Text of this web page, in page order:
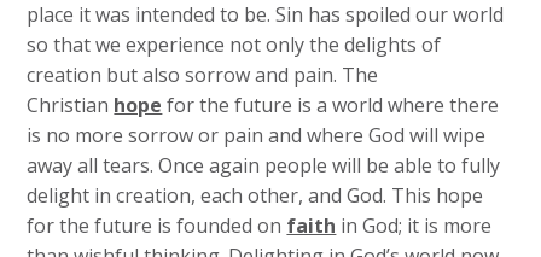
place it was intended to be. Sin has spoiled our world
so that we experience not only the delights of
creation but also sorrow and pain. The
Christian hope for the future is a world where there
is no more sorrow or pain and where God will wipe
away all tears. Once again people will be able to fully
delight in creation, each other, and God. This hope
for the future is founded on faith in God; it is more